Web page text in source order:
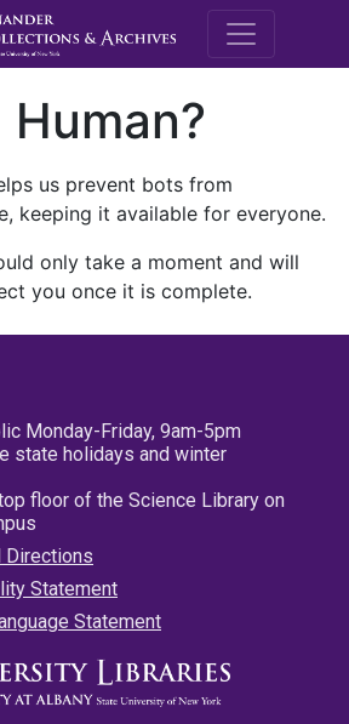
M.E.
us prevent bots from
keeping it available for everyone.
only take a moment and will
you once it is complete.
Monday-Friday, 9am-5pm
state holidays and winter
floor of the Science Library on
Directions
Statement
Statement